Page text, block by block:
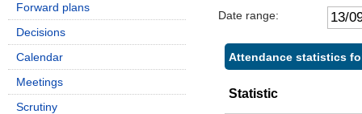
Date range:
Attendance statistics
Statistic
Forward plans
Decisions
Calendar
Meetings
Scrutiny